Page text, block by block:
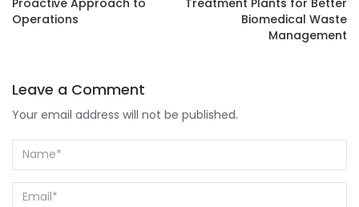
Operations
Biomedical Waste
Management
Leave a Comment
Your email address will not be published.